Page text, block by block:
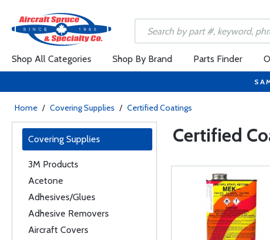
Shop All Categories Shop By Brand Parts Finder
Home / Covering Supplies / Certified Coatings
Covering Supplies
3M Products
Acetone
Adhesives/Glues
Adhesive Removers
Aircraft Covers
Certified